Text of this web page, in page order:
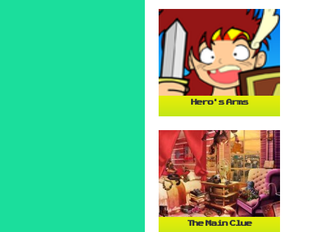
Hero's Arms
The Main Clue